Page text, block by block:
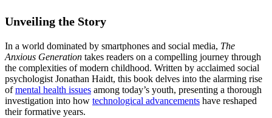
Unveiling the Story
In a world dominated by smartphones and social media, The
Anxious Generation takes readers on a compelling journey through
the complexities of modern childhood. Written by acclaimed social
psychologist Jonathan Haidt, this book delves into the alarming rise
ofmental health issues among today’s youth, presenting a thorough
investigation into how technological advancements have reshaped
their formative years.